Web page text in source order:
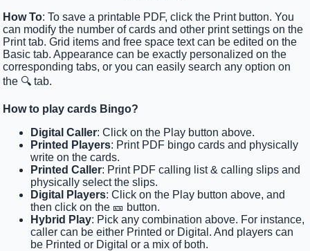
How To: To save a printable PDF, click the Print button. You
can modify the number of cards and other print settings on the
Print tab. Grid items and free space text can be edited on the
Basic tab. Appearance can be exactly personalized on the
corresponding tabs, or you can easily search any option on
the 🔍 tab.
How to play cards Bingo?
Digital Caller: Click on the Play button above.
Printed Players: Print PDF bingo cards and physically
write on the cards.
Printed Caller: Print PDF calling list & calling slips and
physically select the slips.
Digital Players: Click on the Play button above, and
then click on the 🎫 button.
Hybrid Play: Pick any combination above. For instance,
caller can be either Printed or Digital. And players can
be Printed or Digital or a mix of both.